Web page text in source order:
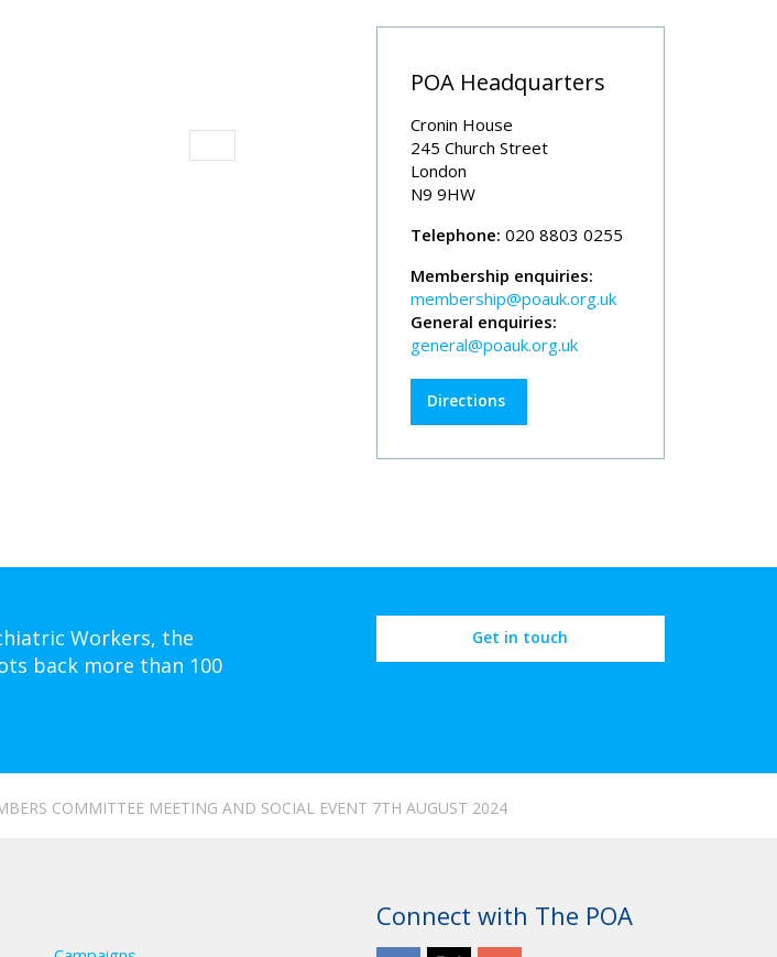
POA Headquarters
Cronin House
245 Church Street
London
N9 9HW
Telephone: 020 8803 0255
Membership enquiries:
membership@poauk.org.uk
General enquiries:
general@poauk.org.uk
Directions
Workers, the
back more than 100
Get in touch
COMMITTEE MEETING AND SOCIAL EVENT 7TH AUGUST 2024
Connect with The POA